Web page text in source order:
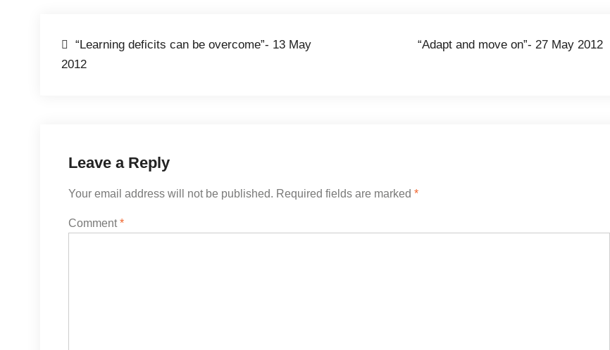
Post
navigation
“Learning deficits can be overcome”- 13 May
2012
“Adapt and move on”- 27 May 2012
Leave a Reply
Your email address will not be published. Required fields are marked *
Comment*